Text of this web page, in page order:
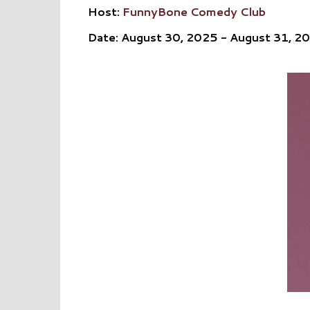
Host: FunnyBone Comedy Club
Date: August 30, 2025 - August 31,